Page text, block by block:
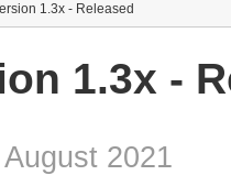
1.3x - Released
1.3x -
2021